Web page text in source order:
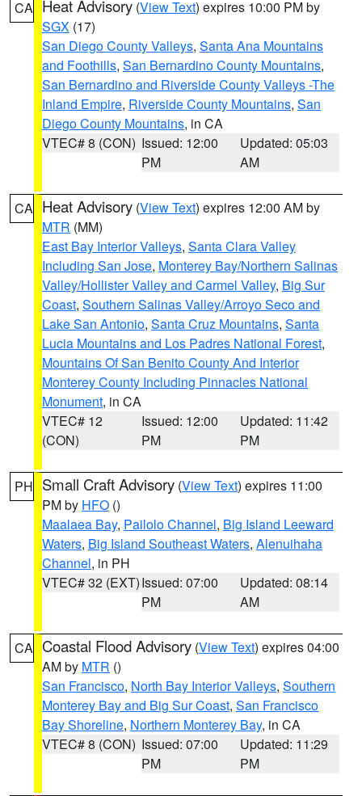
CA Heat Advisory (View Text) expires 10:00 PM by
SGX (17)
San Diego County Valleys, Santa Ana Mountains
and Foothills, San Bernardino County Mountains,
San Bernardino and Riverside County Valleys -The
Inland Empire, Riverside County Mountains, San
Diego County Mountains, in CA
VTEC# 8 (CON) Issued: 12:00
PM
Updated: 05:03
AM
CA Heat Advisory (View Text) expires 12:00 AM by
MTR (MM)
East Bay Interior Valleys, Santa Clara Valley
Including San Jose, Monterey Bay/Northern Salinas
Valley/Hollister Valley and Carmel Valley, Big Sur
Coast, Southern Salinas Valley/Arroyo Seco and
Lake San Antonio, Santa Cruz Mountains, Santa
Lucia Mountains and Los Padres National Forest,
Mountains Of San Benito County And Interior
Monterey County Including Pinnacles National
Monument, in CA
VTEC# 12
(CON)
Issued: 12:00
PM
Updated: 11:42
PM
PH Small Craft Advisory (View Text) expires 11:00
PM by HFO ()
Maalaea Bay, Pailolo Channel, Big Island Leeward
Waters, Big Island Southeast Waters, Alenuihaha
Channel, in PH
VTEC# 32 (EXT)Issued: 07:00
PM
Updated: 08:14
AM
CA Coastal Flood Advisory (View Text) expires 04:00
AM by MTR ()
San Francisco, North Bay Interior Valleys, Southern
Monterey Bay and Big Sur Coast, San Francisco
Bay Shoreline, Northern Monterey Bay, in CA
VTEC# 8 (CON) Issued: 07:00
PM
Updated: 11:29
PM